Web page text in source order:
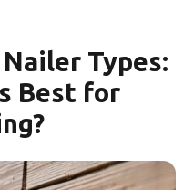
Types:
Best for